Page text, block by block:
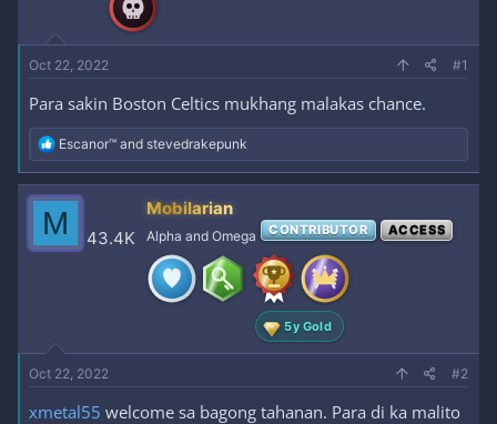
e
r
Oct 22, 2022 #1
Para sakin Boston Celtics mukhang malakas chance.
R
e
a
c
t
i
o
Escanor™ and stevedrakepunk
M 43.4K
Mobilarian
Alpha and Omega CONTRIBUTOR ACCESS
5y Gold
Oct 22, 2022 #2
xmetal55 welcome sa bagong tahanan. Para di ka malito